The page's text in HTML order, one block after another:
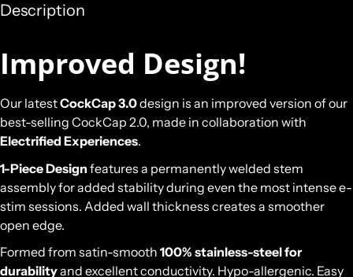
Description
Improved Design!
Our latestCockCap 3.0design is an improved version of our
best-selling CockCap 2.0, made in collaboration with
Electrified Experiences.
1-Piece Design features a permanently welded stem
assembly for added stability during even the most intense e-
stim sessions. Added wall thickness creates a smoother
open edge.
Formed from satin-smooth 100% stainless-steel for
durabilityand excellent conductivity. Hypo-allergenic. Easy